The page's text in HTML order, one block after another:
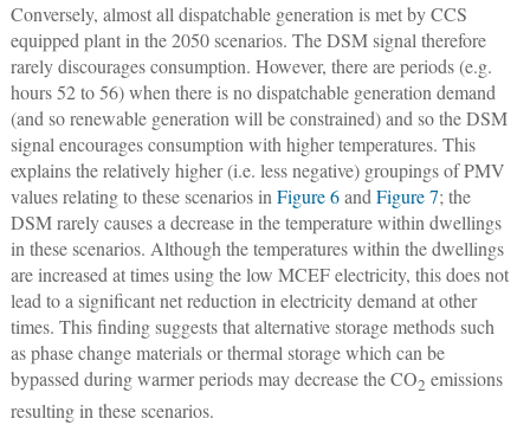
Conversely, almost all dispatchable generation is met by CCS
equipped plant in the 2050 scenarios. The DSM signal therefore
rarely discourages consumption. However, there are periods (e.g.
hours 52 to 56) when there is no dispatchable generation demand
(and so renewable generation will be constrained) and so the DSM
signal encourages consumption with higher temperatures. This
explains the relatively higher (i.e. less negative) groupings of PMV
values relating to these scenarios in Figure 6and Figure 7; the
DSM rarely causes a decrease in the temperature within dwellings
in these scenarios. Although the temperatures within the dwellings
are increased at times using the low MCEF electricity, this does not
lead to a significant net reduction in electricity demand at other
times. This finding suggests that alternative storage methods such
as phase change materials or thermal storage which can be
bypassed during warmer periods may decrease the CO2 emissions
resulting in these scenarios.